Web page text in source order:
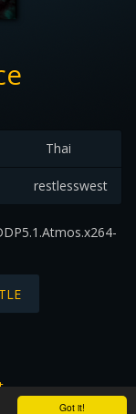
Got it!
Thai
restlesswest
their respectful